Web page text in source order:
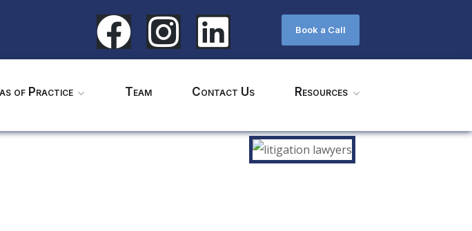
Book a Call
of Practice Team Contact Us Resources